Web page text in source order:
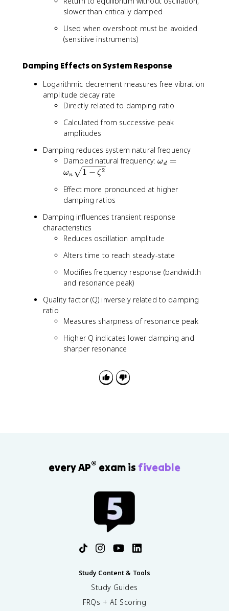
e
a
>
slower than critically damped
Used when overshoot must be avoided
(sensitive instruments)
Damping Effects on System Response
Logarithmic decrement measures free vibration
amplitude decay rate
Directly related to damping ratio
Calculated from successive peak
amplitudes
Damping reduces system natural frequency
Damped natural frequency:\
e
_
=
\
m
a
n
\
^
ωd =
ωn 1 − ζ2
Effect more pronounced at higher
damping ratios
Damping influences transient response
characteristics
Reduces oscillation amplitude
Alters time to reach steady-state
Modifies frequency response (bandwidth
and resonance peak)
Quality factor (Q) inversely related to damping
ratio
Measures sharpness of resonance peak
Higher Q indicates lower damping and
sharper resonance
every AP® exam is fiveable
Study Content & Tools
Study Guides
FRQs + AI Scoring